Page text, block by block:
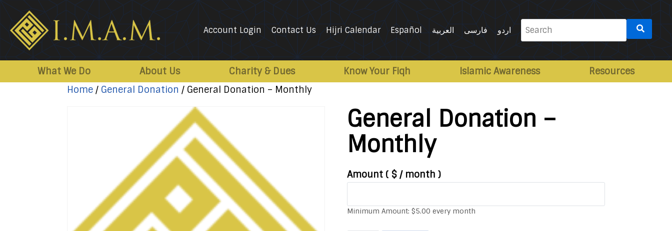
Association
Account Login Contact Us Hijri Calendar Español العربية فارسی اردو
Search
for:
What We Do About Us Charity & Dues Know Your Fiqh Islamic Awareness
Resources
Home / General Donation / General Donation – Monthly
General Donation –
Monthly
Amount ( $ / month )
Minimum Amount: $5.00 every month